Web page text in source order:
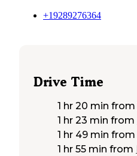
+19289276364
Drive Time
1 hr 20 min from
1 hr 23 min from
1 hr 49 min from
1 hr 55 min from